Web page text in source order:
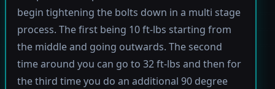
begin tightening the bolts down in a multi stage
process. The first being 10 ft-lbs starting from
the middle and going outwards. The second
time around you can go to 32 ft-lbs and then for
the third time you do an additional 90 degree